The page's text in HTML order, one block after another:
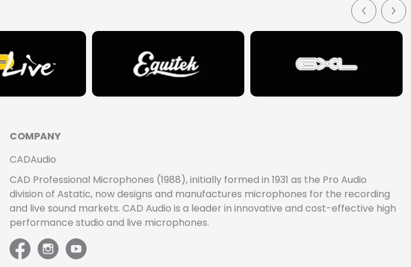
COMPANY
CADAudio
CAD Professional Microphones (1988), initially formed in 1931 as the Pro Audio
division of Astatic, now designs and manufactures microphones for the recording
and live sound markets. CAD Audio is a leader in innovative and cost-effective high
performance studio and live microphones.